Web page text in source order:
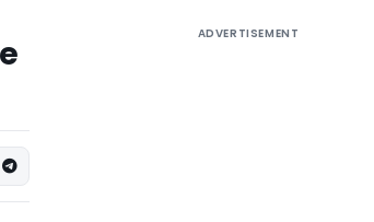
ADVERTISEMENT